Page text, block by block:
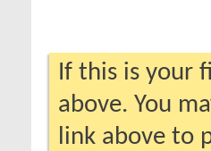
If this is your
above. You
link above to